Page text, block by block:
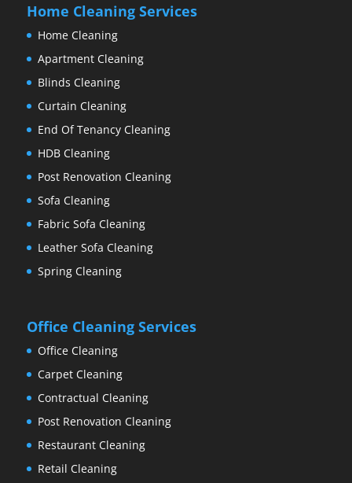
Home Cleaning Services
Home Cleaning
Apartment Cleaning
Blinds Cleaning
Curtain Cleaning
End Of Tenancy Cleaning
HDB Cleaning
Post Renovation Cleaning
Sofa Cleaning
Fabric Sofa Cleaning
Leather Sofa Cleaning
Spring Cleaning
Office Cleaning Services
Office Cleaning
Carpet Cleaning
Contractual Cleaning
Post Renovation Cleaning
Restaurant Cleaning
Retail Cleaning